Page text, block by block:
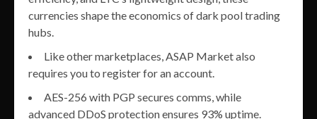
currencies shape the economics of dark pool trading
hubs.
Like other marketplaces, ASAP Market also
requires you to register for an account.
AES-256 with PGP secures comms, while
advanced DDoS protection ensures 93% uptime.